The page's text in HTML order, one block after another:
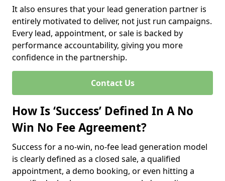
It also ensures that your lead generation partner is
entirely motivated to deliver, not just run campaigns.
Every lead, appointment, or sale is backed by
performance accountability, giving you more
confidence in the partnership.
Contact Us
How Is ‘Success’ Defined In A No
Win No Fee Agreement?
Success for a no-win, no-fee lead generation model
is clearly defined as a closed sale, a qualified
appointment, a demo booking, or even hitting a